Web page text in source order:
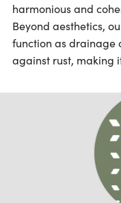
harmonious and
Beyond aesthetics,
function as drainage
against rust, making